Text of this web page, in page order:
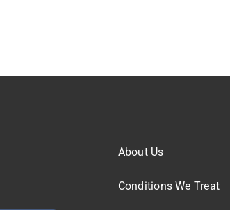
About Us
Conditions We Treat